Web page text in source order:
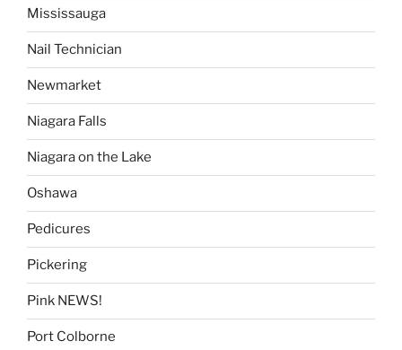
Mississauga
Nail Technician
Newmarket
Niagara Falls
Niagara on the Lake
Oshawa
Pedicures
Pickering
Pink NEWS!
Port Colborne